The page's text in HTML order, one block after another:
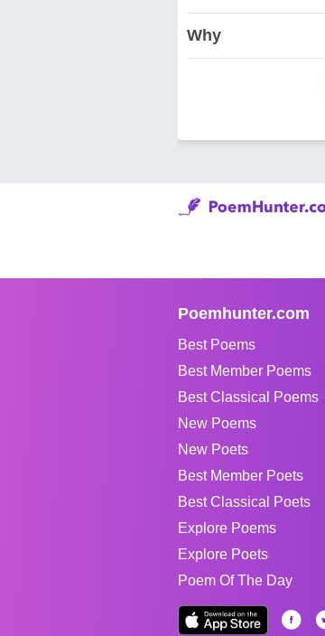
Why
Poemhunter.com
Best Poems
Best Member Poems
Best Classical Poems
New Poems
New Poets
Best Member Poets
Best Classical Poets
Explore Poems
Explore Poets
Poem Of The Day